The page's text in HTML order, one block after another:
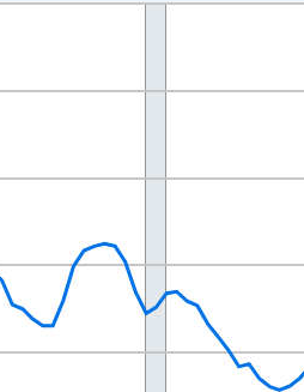
from 2016-07-01 2:00:00 to